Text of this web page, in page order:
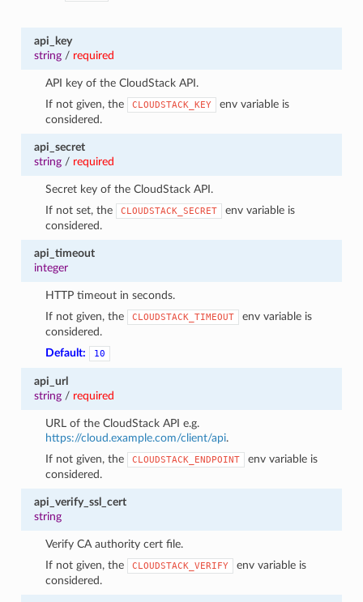
api_key
string/ required
API key of the CloudStack API.
If not given, the
CLOUDSTACK_KEY
env variable is
considered.
api_secret
string/ required
Secret key of the CloudStack API.
If not set, the
CLOUDSTACK_SECRET
env variable is
considered.
api_timeout
integer
HTTP timeout in seconds.
If not given, the
CLOUDSTACK_TIMEOUT
env variable is
considered.
Default:
10
api_url
string/ required
URL of the CloudStack API e.g.
https://cloud.example.com/client/api.
If not given, the
CLOUDSTACK_ENDPOINT
env variable is
considered.
api_verify_ssl_cert
string
Verify CA authority cert file.
If not given, the
CLOUDSTACK_VERIFY
env variable is
considered.